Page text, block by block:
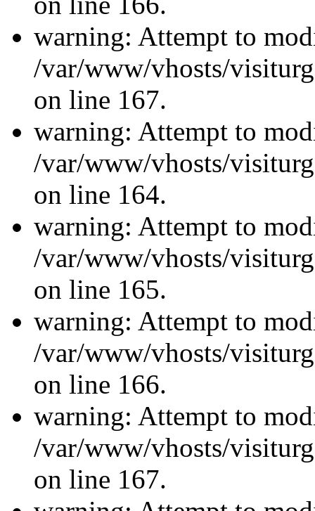
warning: Attempt to
/var/www/vhosts/
on line 167.
warning: Attempt to
/var/www/vhosts/
on line 164.
warning: Attempt to
/var/www/vhosts/
on line 165.
warning: Attempt to
/var/www/vhosts/
on line 166.
warning: Attempt to
/var/www/vhosts/
on line 167.